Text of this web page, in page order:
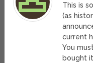
This is
(as
current
You
bought